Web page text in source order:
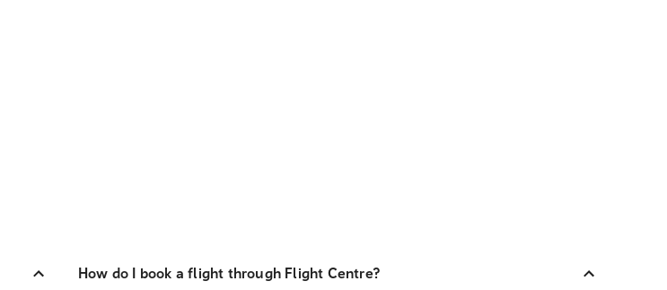
How do I book a flight through Flight Centre?